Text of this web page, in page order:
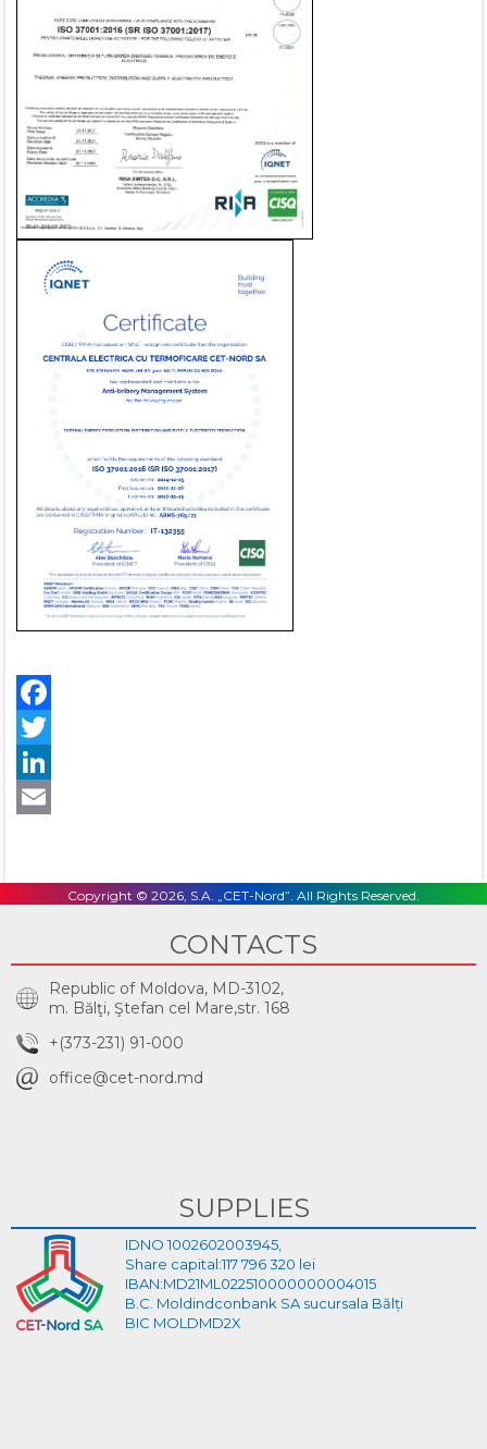
Copyright © 2026, S.A. „CET-Nord”. All Rights Reserved.
CONTACTS
Republic of Moldova, MD-3102,
m. Bălţi, Ştefan cel Mare,str. 168
+(373-231) 91-000
office@cet-nord.md
SUPPLIES
IDNO 1002602003945,
Share capital:117 796 320 lei
IBAN:MD21ML022510000000004015
B.C. Moldindconbank SA sucursala Bălți
BIC MOLDMD2X